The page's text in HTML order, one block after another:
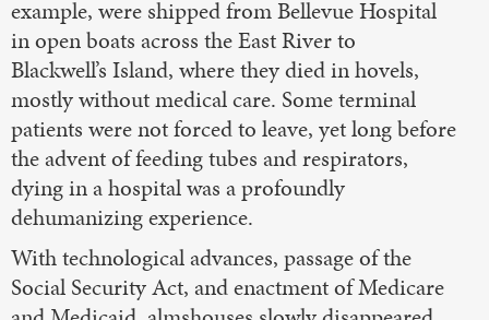
example, were shipped from Bellevue Hospital
in open boats across the East River to
Blackwell’s Island, where they died in hovels,
mostly without medical care. Some terminal
patients were not forced to leave, yet long before
the advent of feeding tubes and respirators,
dying in a hospital was a profoundly
dehumanizing experience.
With technological advances, passage of the
Social Security Act, and enactment of Medicare